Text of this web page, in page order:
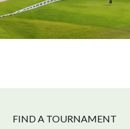
FIND A TOURNAMENT